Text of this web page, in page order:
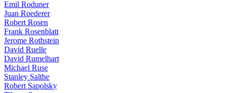
Emil Roduner
Juan Roederer
Robert Rosen
Frank Rosenblatt
Jerome Rothstein
David Ruelle
David Rumelhart
Michael Ruse
Stanley Salthe
Robert Sapolsky